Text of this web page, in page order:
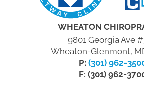
WHEATON
9801 Georgia Ave
Wheaton-Glenmont,
P: (301) 962-
F: (301) 962-